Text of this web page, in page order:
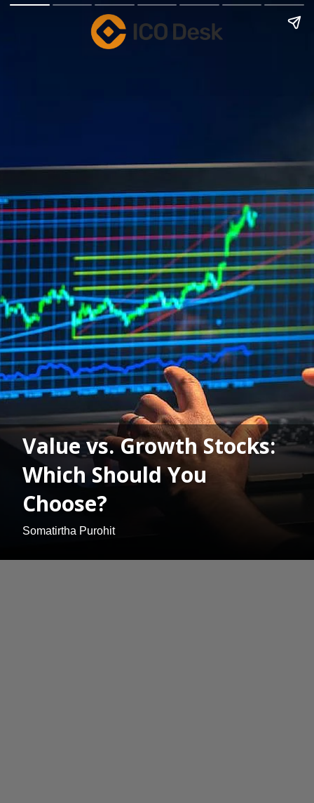
Value vs. Growth Stocks:
Which Should You
Choose?
Somatirtha Purohit